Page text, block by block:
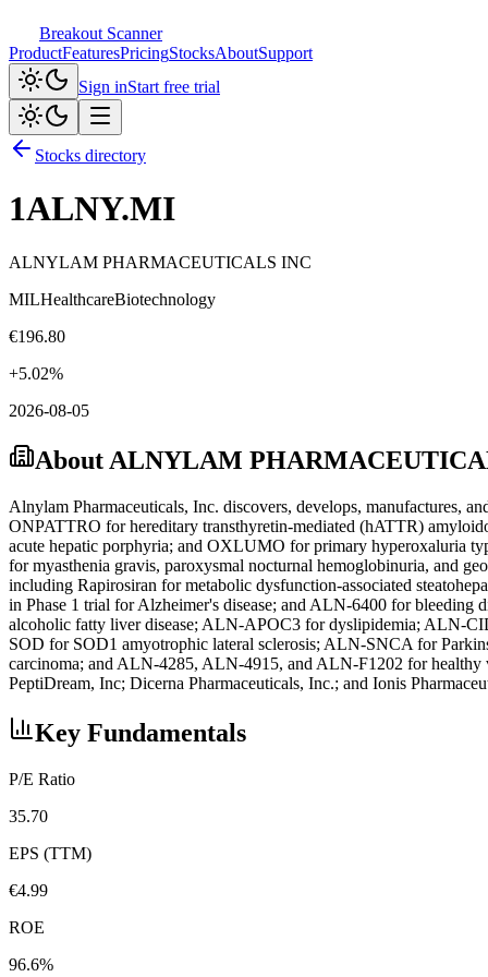
Breakout Scanner
ProductFeaturesPricingStocksAboutSupport
Sign inStart free trial
Stocks directory
1ALNY.MI
ALNYLAM PHARMACEUTICALS INC
MILHealthcareBiotechnology
€196.80
+5.02%
2026-08-05
About ALNYLAM
Alnylam Pharmaceuticals, Inc. discovers, develops, manufactures,
ONPATTRO for hereditary transthyretin-mediated (hATTR)
acute hepatic porphyria; and OXLUMO for primary hyperoxaluria
for myasthenia gravis, paroxysmal nocturnal hemoglobinuria, and
including Rapirosiran for metabolic dysfunction-associated
in Phase 1 trial for Alzheimer's disease; and ALN-6400 for bleeding
alcoholic fatty liver disease; ALN-APOC3 for dyslipidemia; ALN-
SOD for SOD1 amyotrophic lateral sclerosis; ALN-SNCA for
carcinoma; and ALN-4285, ALN-4915, and ALN-F1202 for healthy
PeptiDream, Inc; Dicerna Pharmaceuticals, Inc.; and Ionis
Key Fundamentals
P/E Ratio
35.70
EPS (TTM)
€4.99
ROE
96.6%